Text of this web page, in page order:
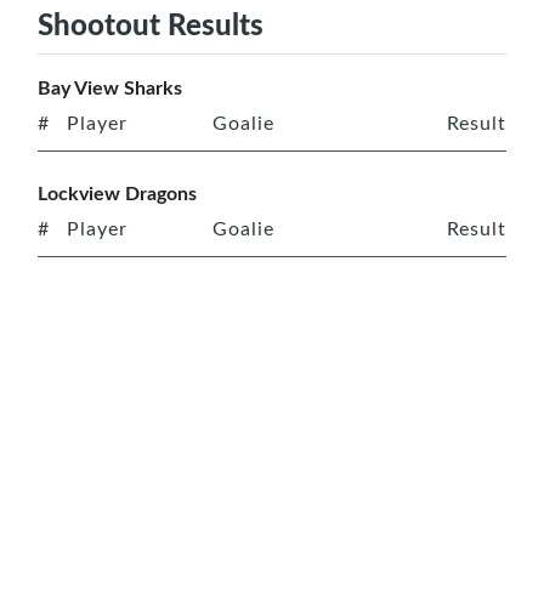
Shootout Results
Bay View Sharks
# Player Goalie Result
Lockview Dragons
# Player Goalie Result